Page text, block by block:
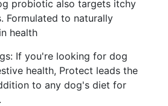
probiotic also targets itchy
Formulated to naturally
health
If you're looking for dog
health, Protect leads the
to any dog's diet for